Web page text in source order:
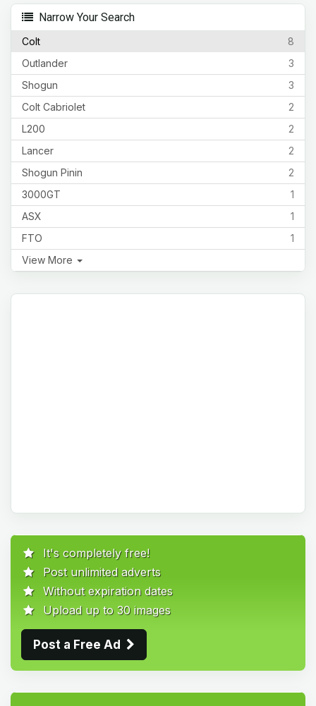
Narrow Your Search
8
Colt
3
Outlander
3
Shogun
2
Colt Cabriolet
2
L200
2
Lancer
2
Shogun Pinin
1
3000GT
1
ASX
1
FTO
View More
It's completely free!
Post unlimited adverts
Without expiration dates
Upload up to 30 images
Post a Free Ad